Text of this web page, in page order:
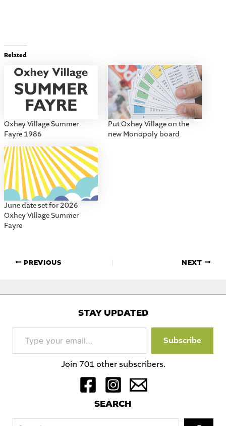
Related
Oxhey Village Summer
Fayre 1986
Put Oxhey Village on the
new Monopoly board
June date set for 2026
Oxhey Village Summer
Fayre
PREVIOUS NEXT
STAY UPDATED
your
email…
Subscribe
Join 701 other subscribers.
SEARCH